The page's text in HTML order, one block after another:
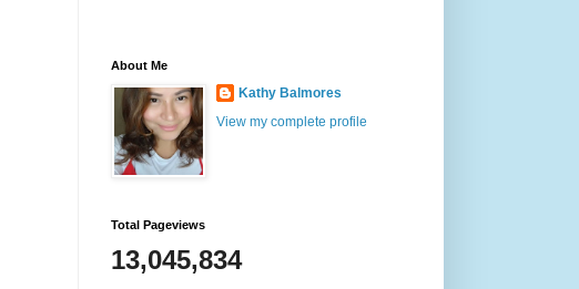
About Me
Kathy Balmores
View my complete profile
Total Pageviews
13,045,834